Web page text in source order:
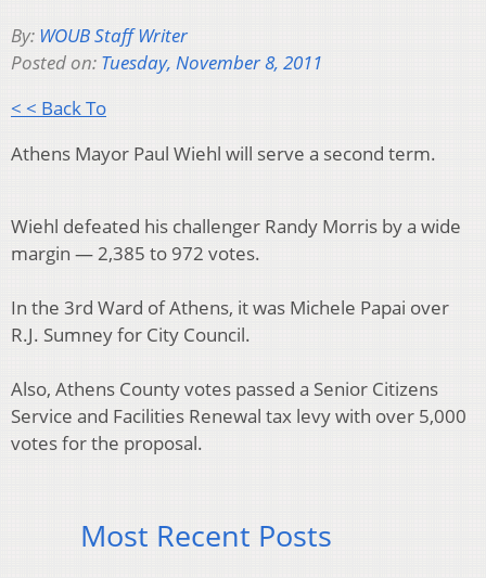
By: WOUB Staff Writer
Posted on: Tuesday, November 8, 2011
< < Back To
Athens Mayor Paul Wiehl will serve a second term.
Wiehl defeated his challenger Randy Morris by a wide
margin — 2,385 to 972 votes.
In the 3rd Ward of Athens, it was Michele Papai over
R.J. Sumney for City Council.
Also, Athens County votes passed a Senior Citizens
Service and Facilities Renewal tax levy with over 5,000
votes for the proposal.
Most Recent Posts